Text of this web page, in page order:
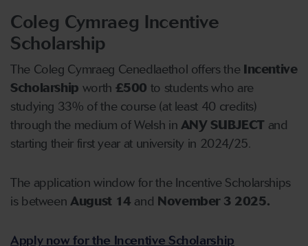
Coleg Cymraeg Incentive
Scholarship
The Coleg Cymraeg Cenedlaethol offers the Incentive
Scholarship worth £500 to students who are
studying 33% of the course (at least 40 credits)
through the medium of Welsh in ANY SUBJECT and
starting their first year at university in 2024/25.
The application window for the Incentive Scholarships
is betweenAugust 14 and November 3 2025.
Apply now for the Incentive Scholarship